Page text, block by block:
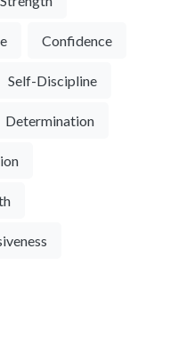
Confidence
Self-Discipline
Determination